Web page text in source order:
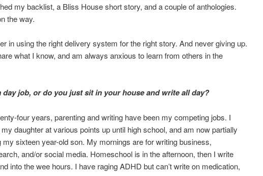
my backlist, a Bliss House short story, and a couple of anthologies.
the way.
in using the right delivery system for the right story. And never giving up.
what I know, and am always anxious to learn from others in the
day job, or do you just sit in your house and write all day?
four years, parenting and writing have been my competing jobs. I
daughter at various points up until high school, and am now partially
my sixteen year-old son. My mornings are for writing business,
and/or social media. Homeschool is in the afternoon, then I write
into the wee hours. I have raging ADHD but can’t write on medication,